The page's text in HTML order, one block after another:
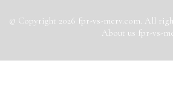
© Copyright 2026 fpr-vs-merv.com. All
About us fpr-vs-